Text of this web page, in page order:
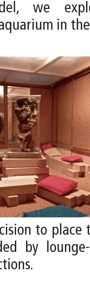
we
in
to place
by